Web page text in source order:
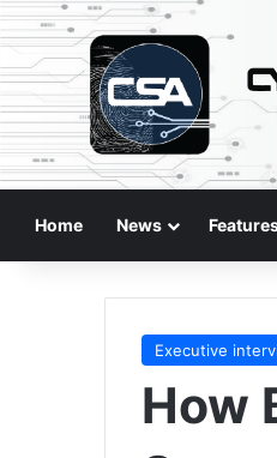
Home News
Executive
How